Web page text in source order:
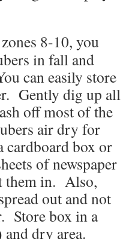
8-10, you
in fall and
can easily store
Gently dig up all
off most of the
air dry for
cardboard box or
of newspaper
them in. Also,
out and not
Store box in a
dry area.